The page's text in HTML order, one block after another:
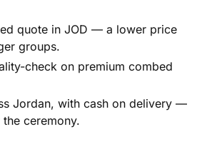
quote in JOD — a lower price
groups.
check on premium combed
Jordan, with cash on delivery —
ceremony.